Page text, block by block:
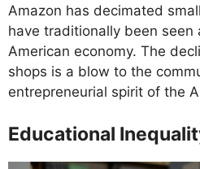
Amazon has decimated
have traditionally been
American economy. The
shops is a blow to the
entrepreneurial spirit of the
Educational